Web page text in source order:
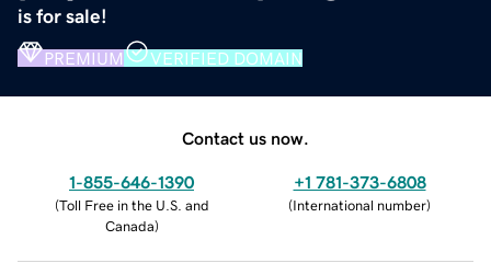
is for sale!
PREMIUM VERIFIED DOMAIN
Contact us now.
1-855-646-1390
(Toll Free in the U.S. and
Canada)
+1 781-373-6808
(International number)